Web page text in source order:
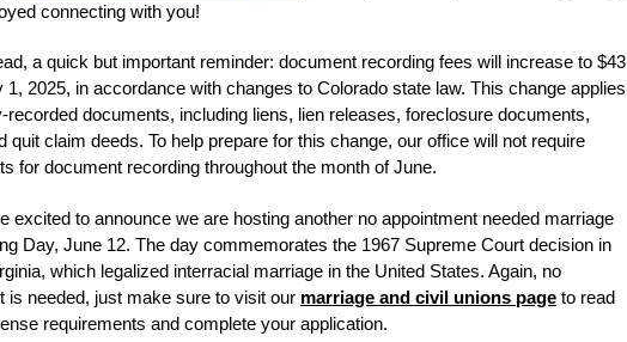
connecting with you!
a quick but important reminder: document recording fees will increase to $43
1, 2025, in accordance with changes to Colorado state law. This change applies
recorded documents, including liens, lien releases, foreclosure documents,
quit claim deeds. To help prepare for this change, our office will not require
for document recording throughout the month of June.
excited to announce we are hosting another no appointment needed marriage
Day, June 12. The day commemorates the 1967 Supreme Court decision in
which legalized interracial marriage in the United States. Again, no
is needed, just make sure to visit our marriage and civil unions page to read
requirements and complete your application.